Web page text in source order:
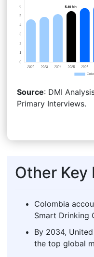
Source: DMI
Primary Interviews.
Other Key
Colombia
Smart Drinking
By 2034,
the top global